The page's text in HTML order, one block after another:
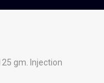
gm. Injection